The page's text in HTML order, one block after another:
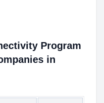
Program
in